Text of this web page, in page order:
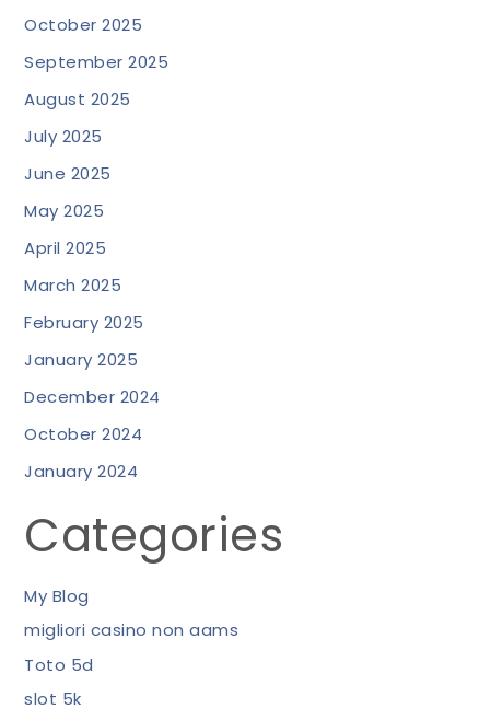
October 2025
September 2025
August 2025
July 2025
June 2025
May 2025
April 2025
March 2025
February 2025
January 2025
December 2024
October 2024
January 2024
Categories
My Blog
migliori casino non aams
Toto 5d
slot 5k